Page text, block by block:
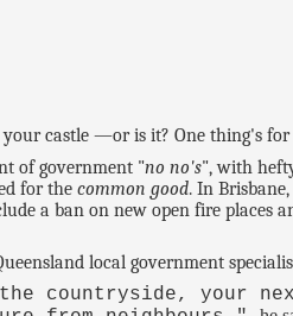
your castle —or is it? One thing's
of government "no no's", with
for thecommon good. In
a ban on new open fire places
local government
countryside, your